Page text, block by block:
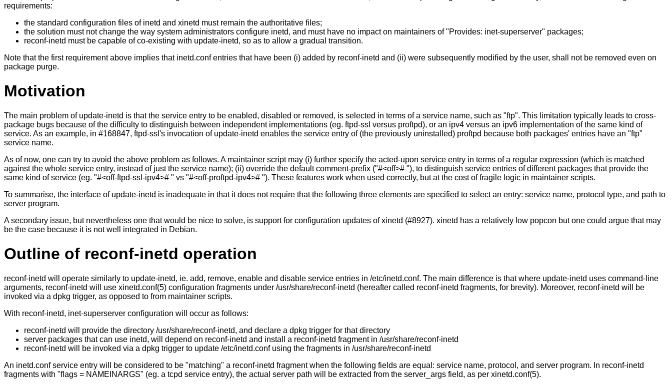
requirements:
the standard configuration files of inetd and xinetd must remain the authoritative files;
the solution must not change the way system administrators configure inetd, and must have no impact on maintainers of "Provides: inet-superserver" packages;
reconf-inetd must be capable of co-existing with update-inetd, so as to allow a gradual transition.
Note that the first requirement above implies that inetd.conf entries that have been (i) added by reconf-inetd and (ii) were subsequently modified by the user, shall not be removed even on
package purge.
Motivation
The main problem of update-inetd is that the service entry to be enabled, disabled or removed, is selected in terms of a service name, such as "ftp". This limitation typically leads to cross-
package bugs because of the difficulty to distinguish between independent implementations (eg. ftpd-ssl versus proftpd), or an ipv4 versus an ipv6 implementation of the same kind of
service. As an example, in #168847, ftpd-ssl's invocation of update-inetd enables the service entry of (the previously uninstalled) proftpd because both packages' entries have an "ftp"
service name.
As of now, one can try to avoid the above problem as follows. A maintainer script may (i) further specify the acted-upon service entry in terms of a regular expression (which is matched
against the whole service entry, instead of just the service name); (ii) override the default comment-prefix ("#<off># "), to distinguish service entries of different packages that provide the
same kind of service (eg. "#<off-ftpd-ssl-ipv4># " vs "#<off-proftpd-ipv4># "). These features work when used correctly, but at the cost of fragile logic in maintainer scripts.
To summarise, the interface of update-inetd is inadequate in that it does not require that the following three elements are specified to select an entry: service name, protocol type, and path to
server program.
A secondary issue, but nevertheless one that would be nice to solve, is support for configuration updates of xinetd (#8927). xinetd has a relatively low popcon but one could argue that may
be the case because it is not well integrated in Debian.
Outline of reconf-inetd operation
reconf-inetd will operate similarly to update-inetd, ie. add, remove, enable and disable service entries in /etc/inetd.conf. The main difference is that where update-inetd uses command-line
arguments, reconf-inetd will use xinetd.conf(5) configuration fragments under /usr/share/reconf-inetd (hereafter called reconf-inetd fragments, for brevity). Moreover, reconf-inetd will be
invoked via a dpkg trigger, as opposed to from maintainer scripts.
With reconf-inetd, inet-superserver configuration will occur as follows:
reconf-inetd will provide the directory /usr/share/reconf-inetd, and declare a dpkg trigger for that directory
server packages that can use inetd, will depend on reconf-inetd and install a reconf-inetd fragment in /usr/share/reconf-inetd
reconf-inetd will be invoked via a dpkg trigger to update /etc/inetd.conf using the fragments in /usr/share/reconf-inetd
An inetd.conf service entry will be considered to be "matching" a reconf-inetd fragment when the following fields are equal: service name, protocol, and server program. In reconf-inetd
fragments with "flags = NAMEINARGS" (eg. a tcpd service entry), the actual server path will be extracted from the server_args field, as per xinetd.conf(5).